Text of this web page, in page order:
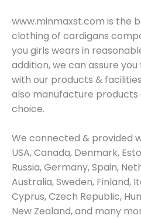
www.minmaxst.com is the
clothing of cardigans
you girls wears in
addition, we can assure
with our products &
also manufacture products
choice.
We connected & provided
USA, Canada, Denmark,
Russia, Germany, Spain,
Australia, Sweden, Finland,
Cyprus, Czech Republic,
New Zealand, and many